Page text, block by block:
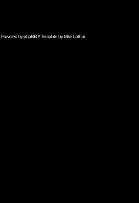
Powered byphpBB// Template byMike Lothar